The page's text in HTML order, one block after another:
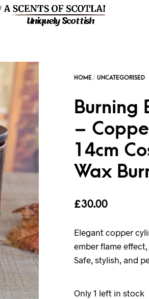
Burning
–
14cm
Wax
£30.00
Elegant copper
ember flame
Safe, stylish, and
Only 1 left in stock